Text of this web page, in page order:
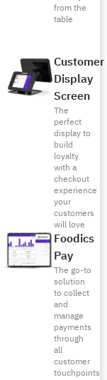
from the
table
Customer
Display
Screen
The
perfect
display to
build
loyalty
with a
checkout
experience
your
customers
will love
Foodics
Pay
The go-to
solution
to collect
and
manage
payments
through
all
customer
touchpoints